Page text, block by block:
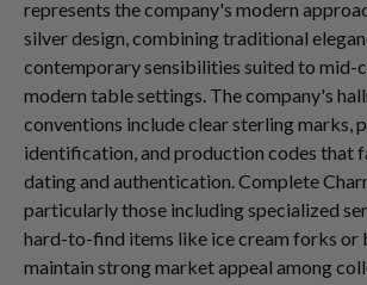
represents the company's modern
silver design, combining traditional
contemporary sensibilities suited to mid-
modern table settings. The company's
conventions include clear sterling marks,
identification, and production codes that
dating and authentication. Complete
particularly those including specialized
hard-to-find items like ice cream forks or
maintain strong market appeal among